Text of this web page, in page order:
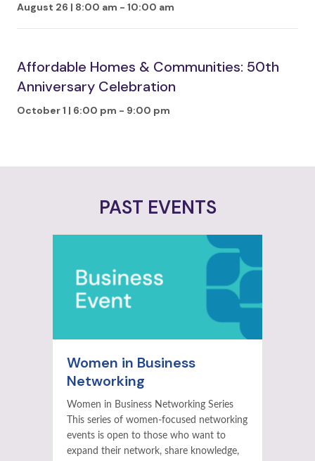
August 26 | 8:00 am - 10:00 am
Affordable Homes & Communities: 50th
Anniversary Celebration
October 1 | 6:00 pm - 9:00 pm
PAST EVENTS
Women in Business
Networking
Women in Business Networking Series
This series of women-focused networking
events is open to those who want to
expand their network, share knowledge,